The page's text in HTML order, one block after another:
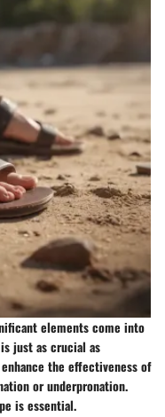
elements come into
just as crucial as
the effectiveness of
or underpronation.
is essential.